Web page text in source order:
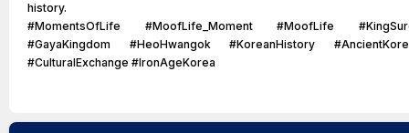
history.
#MomentsOfLife #MoofLife_Moment #MoofLife
#GayaKingdom #HeoHwangok #KoreanHistory
#CulturalExchange #IronAgeKorea